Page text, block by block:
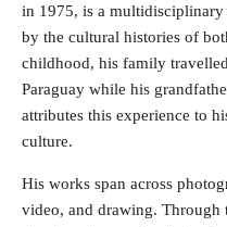
in 1975, is a multidisciplinary
by the cultural histories of
childhood, his family
Paraguay while his
attributes this experience to
culture.
His works span across
video, and drawing. Through